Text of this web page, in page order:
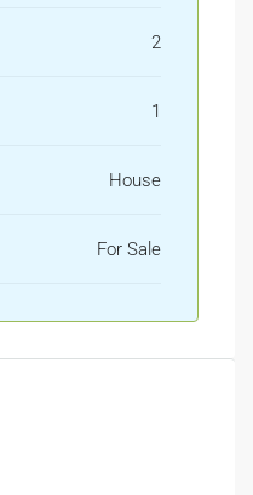
2
1
House
For Sale